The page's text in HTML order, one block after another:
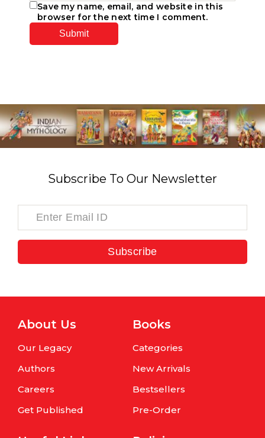
Save my name, email, and website in this
browser for the next time I comment.
Subscribe To Our Newsletter
Subscribe
About Us
Our Legacy
Authors
Careers
Get Published
Books
Categories
New Arrivals
Bestsellers
Pre-Order